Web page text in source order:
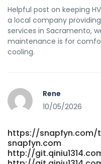
Helpful post on keeping
a local company
services in Sacramento,
maintenance is for
cooling.
Rene
10/05/2026
https://snapfyn.com/
snapfyn.com
http://